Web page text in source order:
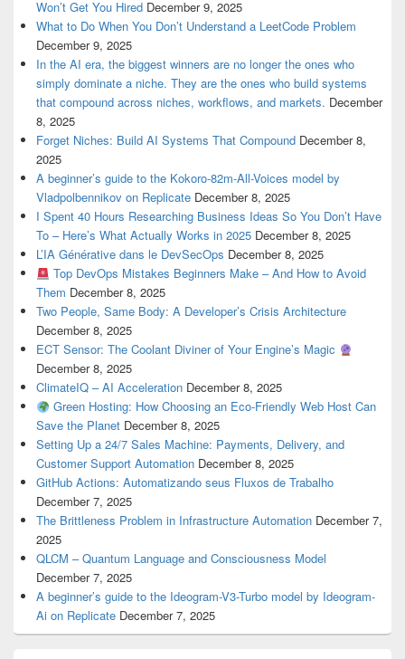
Won’t Get You Hired December 9, 2025
What to Do When You Don’t Understand a LeetCode Problem
December 9, 2025
In the AI era, the biggest winners are no longer the ones who
simply dominate a niche. They are the ones who build systems
that compound across niches, workflows, and markets. December
8, 2025
Forget Niches: Build AI Systems That Compound December 8,
2025
A beginner’s guide to the Kokoro-82m-All-Voices model by
Vladpolbennikov on Replicate December 8, 2025
I Spent 40 Hours Researching Business Ideas So You Don’t Have
To – Here’s What Actually Works in 2025 December 8, 2025
L’IA Générative dans le DevSecOps December 8, 2025
Top DevOps Mistakes Beginners Make – And How to Avoid
Them December 8, 2025
Two People, Same Body: A Developer’s Crisis Architecture
December 8, 2025
ECT Sensor: The Coolant Diviner of Your Engine’s Magic
December 8, 2025
ClimateIQ – AI Acceleration December 8, 2025
Green Hosting: How Choosing an Eco-Friendly Web Host Can
Save the Planet December 8, 2025
Setting Up a 24/7 Sales Machine: Payments, Delivery, and
Customer Support Automation December 8, 2025
GitHub Actions: Automatizando seus Fluxos de Trabalho
December 7, 2025
The Brittleness Problem in Infrastructure Automation December 7,
2025
QLCM – Quantum Language and Consciousness Model
December 7, 2025
A beginner’s guide to the Ideogram-V3-Turbo model by Ideogram-
Ai on Replicate December 7, 2025